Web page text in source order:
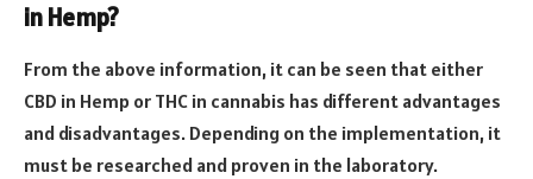
in Hemp?
From the above information, it can be seen that either
CBD in Hemp or THC in cannabis has different advantages
and disadvantages. Depending on the implementation, it
must be researched and proven in the laboratory.